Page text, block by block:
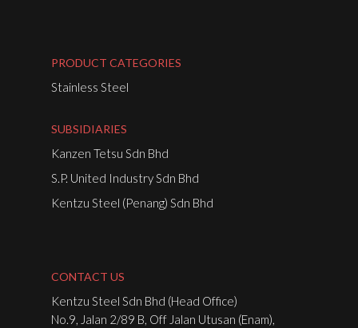
PRODUCT CATEGORIES
Stainless Steel
SUBSIDIARIES
Kanzen Tetsu Sdn Bhd
S.P. United Industry Sdn Bhd
Kentzu Steel (Penang) Sdn Bhd
CONTACT US
Kentzu Steel Sdn Bhd (Head Office)
No.9, Jalan 2/89 B, Off Jalan Utusan (Enam),